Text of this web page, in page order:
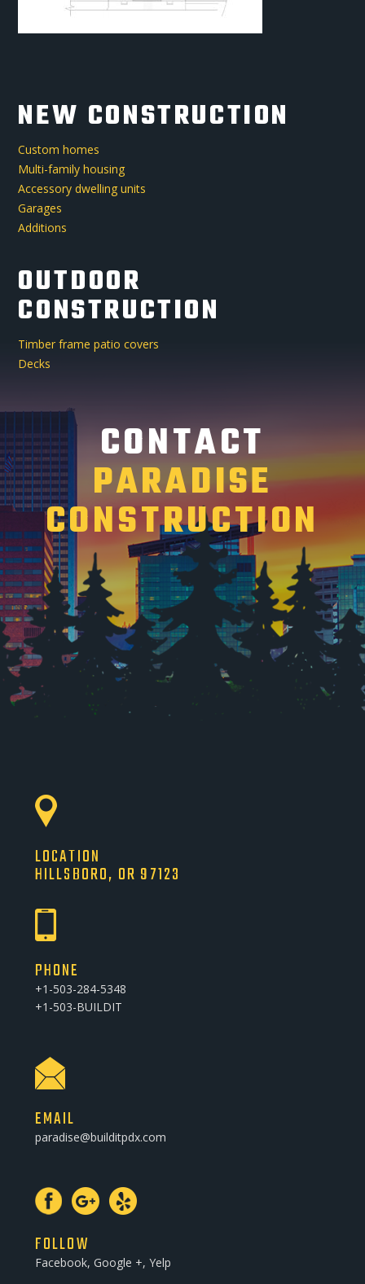
NEW CONSTRUCTION
Custom homes
Multi-family housing
Accessory dwelling units
Garages
Additions
OUTDOOR
CONSTRUCTION
Timber frame patio covers
Decks
CONTACT
PARADISE
CONSTRUCTION
LOCATION
HILLSBORO, OR 97123
PHONE
+1-503-284-5348
+1-503-BUILDIT
EMAIL
paradise@builditpdx.com
FOLLOW
Facebook, Google +, Yelp